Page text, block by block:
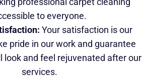
to everyone.
Your satisfaction is our
pride in our work and guarantee
look and feel rejuvenated after our
services.